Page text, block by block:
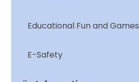
Educational Fun and Games
E-Safety